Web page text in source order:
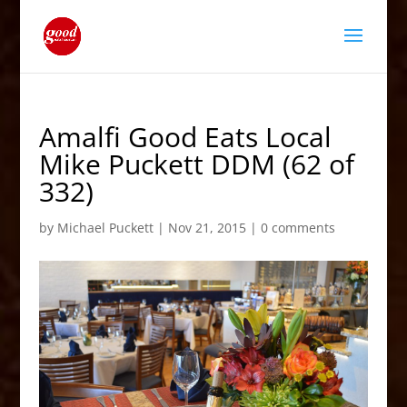
Amalfi Good Eats Local
Mike Puckett DDM (62 of
332)
by Michael Puckett| Nov 21, 2015| 0 comments